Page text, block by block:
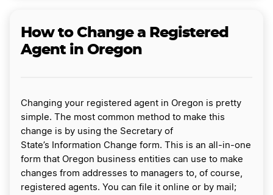
How to Change a Registered
Agent in Oregon
Changing your registered agent in Oregon is pretty
simple. The most common method to make this
change is by using the Secretary of
State’s Information Change form. This is an all-in-one
form that Oregon business entities can use to make
changes from addresses to managers to, of course,
registered agents. You can file it online or by mail;